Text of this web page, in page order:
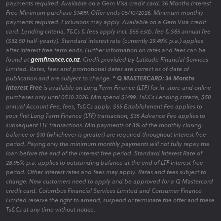
payments required. Available on a Gem Visa credit card. 36 Months Interest
Free Minimum purchase $1499. Offer ends 05/10/2026. Minimum monthly
payments required. Exclusions may apply. Available on a Gem Visa credit
card. Lending criteria, T&Cs & fees apply incl. $55 estb. fee & $65 annual fee
($32.50 half-yearly). Standard interest rate (currently 29.49% p.a.) applies
after interest free term ends. Further information on rates and fees can be
found atgemfinance.co.nz. Credit provided by Latitude Financial Services
Limited. Rates, fees and promotional dates are correct as of date of
publication and are subject to change. * Q MASTERCARD: 34 Months
Interest Freeis available on Long Term Finance (LTF) for in-store and online
purchases only until 05.10.2026. Min spend $1499. Ts&Cs Lending criteria, $50
annual Account Fee, fees, Ts&Cs apply. $55 Establishment Fee applies to
your first Long Term Finance (LTF) transaction, $35 Advance Fee applies to
subsequent LTF transactions. Min payments of 3% of the monthly closing
balance or $10 (whichever is greater) are required throughout interest free
period. Paying only the minimum monthly payments will not fully repay the
loan before the end of the interest free period. Standard Interest Rate of
28.95% p.a. applies to outstanding balance at the end of LTF interest free
period. Other interest rates and fees may apply. Rates and fees subject to
change. New customers need to apply and be approved for a Q Mastercard
credit card. Columbus Financial Services Limited and Consumer Finance
Limited reserve the right to amend, suspend or terminate the offer and these
Ts&Cs at any time without notice.